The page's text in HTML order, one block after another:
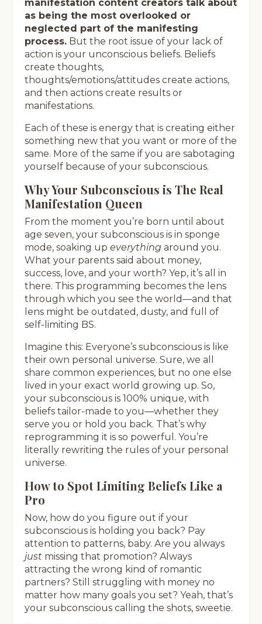
manifestation content creators talk about
as being the most overlooked or
neglected part of the manifesting
process. But the root issue of your lack of
action is your unconscious beliefs. Beliefs
create thoughts,
thoughts/emotions/attitudes create actions,
and then actions create results or
manifestations.
Each of these is energy that is creating either
something new that you want or more of the
same. More of the same if you are sabotaging
yourself because of your subconscious.
Why Your Subconscious is The Real
Manifestation Queen
From the moment you’re born until about
age seven, your subconscious is in sponge
mode, soaking up everything around you.
What your parents said about money,
success, love, and your worth? Yep, it’s all in
there. This programming becomes the lens
through which you see the world—and that
lens might be outdated, dusty, and full of
self-limiting BS.
Imagine this: Everyone’s subconscious is like
their own personal universe. Sure, we all
share common experiences, but no one else
lived in your exact world growing up. So,
your subconscious is 100% unique, with
beliefs tailor-made to you—whether they
serve you or hold you back. That’s why
reprogramming it is so powerful. You’re
literally rewriting the rules of your personal
universe.
How to Spot Limiting Beliefs Like a
Pro
Now, how do you figure out if your
subconscious is holding you back? Pay
attention to patterns, baby. Are you always
just missing that promotion? Always
attracting the wrong kind of romantic
partners? Still struggling with money no
matter how many goals you set? Yeah, that’s
your subconscious calling the shots, sweetie.